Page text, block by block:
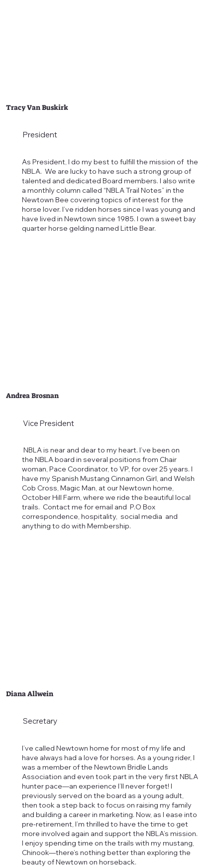
As President, I do my best to fulfill the mission of the
NBLA. We are lucky to have such a strong group of
talented and dedicated Board members. I also write
a monthly column called “NBLA Trail Notes” in the
Newtown Bee covering topics of interest for the
horse lover. I’ve ridden horses since I was young and
have lived in Newtown since 1985. I own a sweet bay
quarter horse gelding named Little Bear.
Tracy Van Buskirk
President
NBLA is near and dear to my heart. I’ve been on
the NBLA board in several positions from Chair
woman, Pace Coordinator, to VP, for over 25 years. I
have my Spanish Mustang Cinnamon Girl, and Welsh
Cob Cross, Magic Man, at our Newtown home,
October Hill Farm, where we ride the beautiful local
trails. Contact me for email and P.O Box
correspondence, hospitality, social media and
anything to do with Membership.
Andrea Brosnan
Vice President
I’ve called Newtown home for most of my life and
have always had a love for horses. As a young rider, I
was a member of the Newtown Bridle Lands
Association and even took part in the very first NBLA
hunter pace—an experience I’ll never forget! I
previously served on the board as a young adult,
then took a step back to focus on raising my family
and building a career in marketing. Now, as I ease into
pre-retirement, I’m thrilled to have the time to get
more involved again and support the NBLA’s mission.
I enjoy spending time on the trails with my mustang,
Chinook—there’s nothing better than exploring the
beauty of Newtown on horseback.
Diana Allwein
Secretary